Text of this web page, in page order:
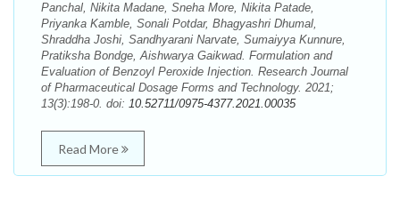
Panchal, Nikita Madane, Sneha More, Nikita Patade,
Priyanka Kamble, Sonali Potdar, Bhagyashri Dhumal,
Shraddha Joshi, Sandhyarani Narvate, Sumaiyya Kunnure,
Pratiksha Bondge, Aishwarya Gaikwad. Formulation and
Evaluation of Benzoyl Peroxide Injection. Research Journal
of Pharmaceutical Dosage Forms and Technology. 2021;
13(3):198-0. doi: 10.52711/0975-4377.2021.00035
Read More